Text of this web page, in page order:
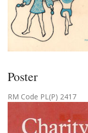
Poster
RM Code PL(P) 2417